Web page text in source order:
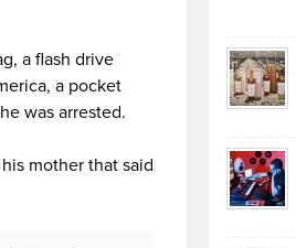
a flash drive
a pocket
was arrested.
mother that said